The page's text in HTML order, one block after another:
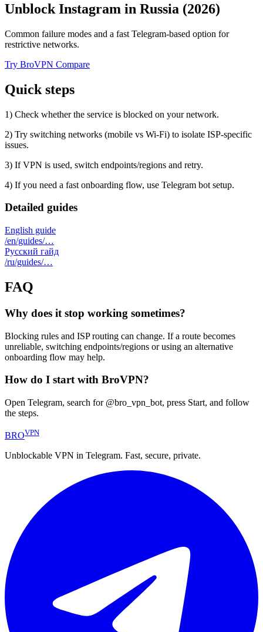
Unblock Instagram in Russia (2026)
Common failure modes and a fast Telegram-based option for
restrictive networks.
Try BroVPN Compare
Quick steps
1) Check whether the service is blocked on your network.
2) Try switching networks (mobile vs Wi‑Fi) to isolate ISP-specific
issues.
3) If VPN is used, switch endpoints/regions and retry.
4) If you need a fast onboarding flow, use Telegram bot setup.
Detailed guides
English guide
/en/guides/…
Русский гайд
/ru/guides/…
FAQ
Why does it stop working sometimes?
Blocking rules and ISP routing can change. If a route becomes
unreliable, switching endpoints/regions or using an alternative
onboarding flow may help.
How do I start with BroVPN?
Open Telegram, search for @bro_vpn_bot, press Start, and follow
the steps.
BROVPN
Unblockable VPN in Telegram. Fast, secure, private.